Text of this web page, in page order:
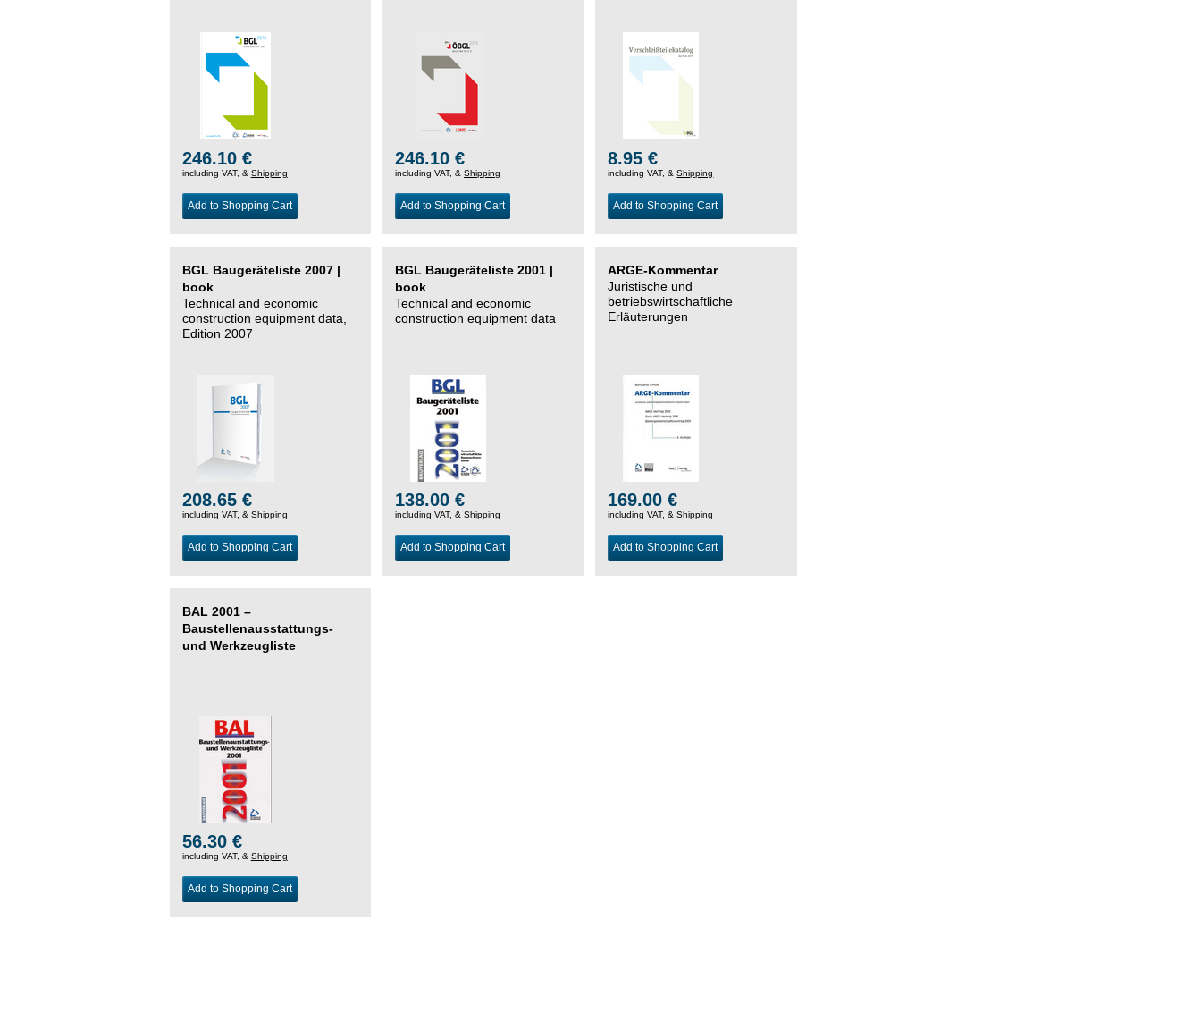
246.10 €
including VAT, & Shipping
Add to Shopping Cart
246.10 €
including VAT, &Shipping
Add to Shopping Cart
8.95 €
including VAT, &Shipping
Add to Shopping Cart
BGL Baugeräteliste 2007 |
book
Technical and economic
construction equipment data,
Edition 2007
208.65 €
including VAT, & Shipping
Add to Shopping Cart
BGL Baugeräteliste 2001 |
book
Technical and economic
construction equipment data
138.00 €
including VAT, &Shipping
Add to Shopping Cart
ARGE-Kommentar
Juristische und
betriebswirtschaftliche
Erläuterungen
169.00 €
including VAT, &Shipping
Add to Shopping Cart
BAL 2001 –
Baustellenausstattungs-
und Werkzeugliste
56.30 €
including VAT, & Shipping
Add to Shopping Cart